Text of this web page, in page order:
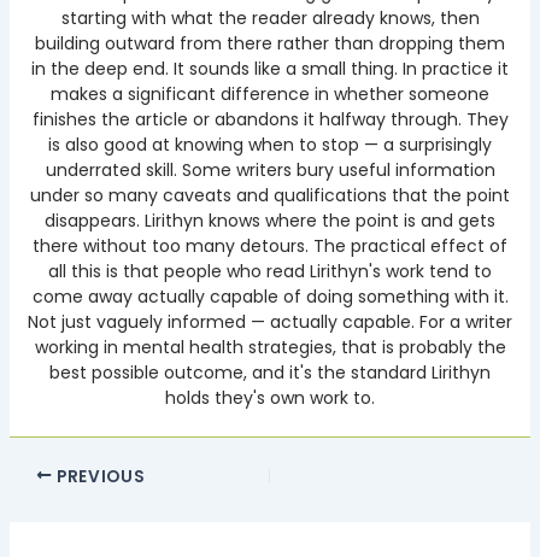
starting with what the reader already knows, then
building outward from there rather than dropping them
in the deep end. It sounds like a small thing. In practice it
makes a significant difference in whether someone
finishes the article or abandons it halfway through. They
is also good at knowing when to stop — a surprisingly
underrated skill. Some writers bury useful information
under so many caveats and qualifications that the point
disappears. Lirithyn knows where the point is and gets
there without too many detours. The practical effect of
all this is that people who read Lirithyn's work tend to
come away actually capable of doing something with it.
Not just vaguely informed — actually capable. For a writer
working in mental health strategies, that is probably the
best possible outcome, and it's the standard Lirithyn
holds they's own work to.
PREVIOUS